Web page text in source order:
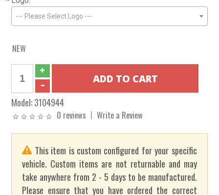
--- Please Select Logo ---
NEW
Model:3104944
0 reviews Write a Review
This item is custom configured for your specific
vehicle. Custom items are not returnable and may
take anywhere from 2 - 5 days to be manufactured.
Please ensure that you have ordered the correct